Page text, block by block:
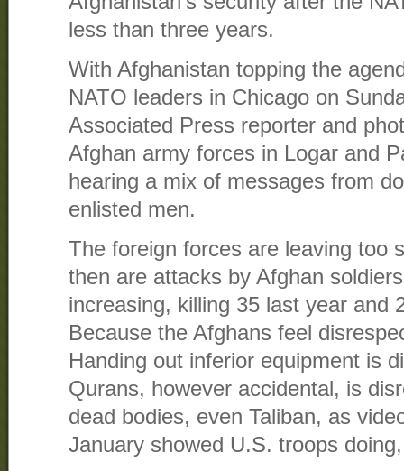
less than three years.
With Afghanistan topping the
NATO leaders in Chicago on
Associated Press reporter and
Afghan army forces in Logar and
hearing a mix of messages from
enlisted men.
The foreign forces are leaving too
then are attacks by Afghan
increasing, killing 35 last year and
Because the Afghans feel
Handing out inferior equipment is
Qurans, however accidental, is
dead bodies, even Taliban, as
January showed U.S. troops